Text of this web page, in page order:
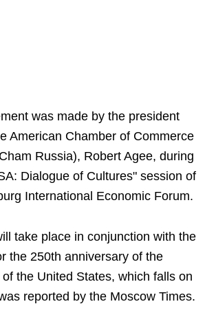
was made by the president
American Chamber of Commerce
Russia), Robert Agee, during
Dialogue of Cultures" session of
International Economic Forum.
take place in conjunction with the
the 250th anniversary of the
the United States, which falls on
reported by the Moscow Times.